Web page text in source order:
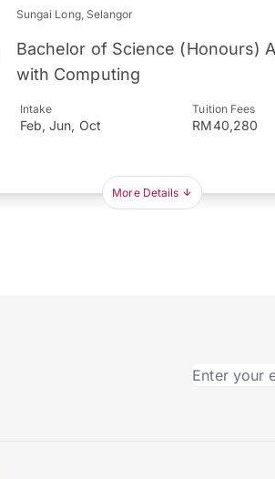
Sungai Long, Selangor
Bachelor of Science (Honours)
with Computing
Intake
Feb, Jun, Oct
Tuition Fees
RM40,280
More Details